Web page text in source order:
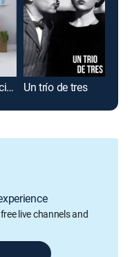
Los trapos sucios se lavan en casa Un trío de tres
live channels and